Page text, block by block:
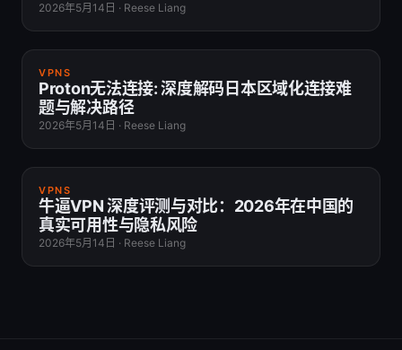
2026年5月14日 · Reese Liang
VPNS
Proton无法连接: 深度解码日本区域化连接难
题与解决路径
2026年5月14日 · Reese Liang
VPNS
牛逼VPN 深度评测与对比：2026年在中国的
真实可用性与隐私风险
2026年5月14日 · Reese Liang